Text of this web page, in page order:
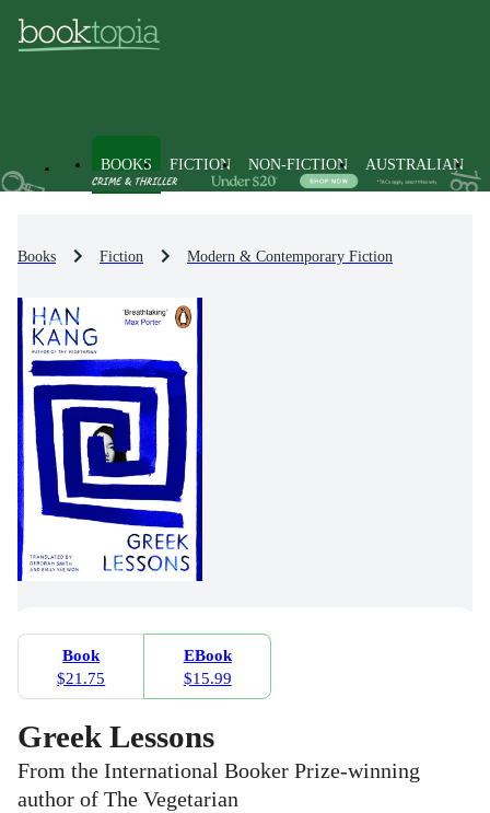
BOOKS FICTION NON-FICTION AUSTRALIAN
Books Fiction Modern & Contemporary Fiction
Book
$21.75
EBook
$15.99
Greek Lessons
From the International Booker Prize-winning
author of The Vegetarian